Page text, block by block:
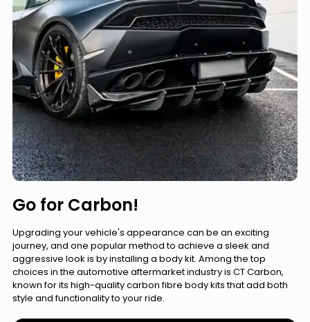
Go for Carbon!
Upgrading your vehicle's appearance can be an exciting
journey, and one popular method to achieve a sleek and
aggressive look is by installing a body kit. Among the top
choices in the automotive aftermarket industry is CT Carbon,
known for its high-quality carbon fibre body kits that add both
style and functionality to your ride.